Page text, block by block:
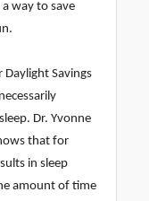
way to save
Savings
Dr. Yvonne
that for
in sleep
amount of time